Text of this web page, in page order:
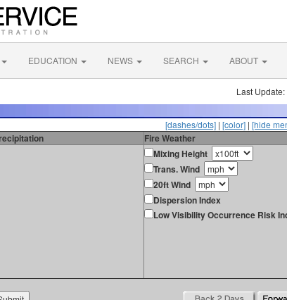
EDUCATION NEWS SEARCH ABOUT
Last
[dashes/dots] | [color] | [hide
Fire Weather
Mixing Height
Trans. Wind
20ft Wind
Dispersion Index
Low Visibility Occurrence Risk